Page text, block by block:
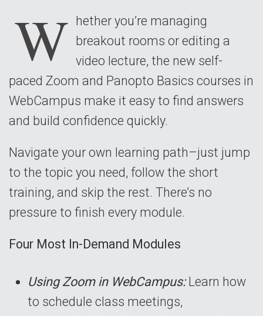
W hether you’re managing
breakout rooms or editing a
video lecture, the new self-
paced Zoom and Panopto Basics courses in
WebCampus make it easy to find answers
and build confidence quickly.
Navigate your own learning path–just jump
to the topic you need, follow the short
training, and skip the rest. There’s no
pressure to finish every module.
Four Most In-Demand Modules
Using Zoom in WebCampus:Learn how
to schedule class meetings,